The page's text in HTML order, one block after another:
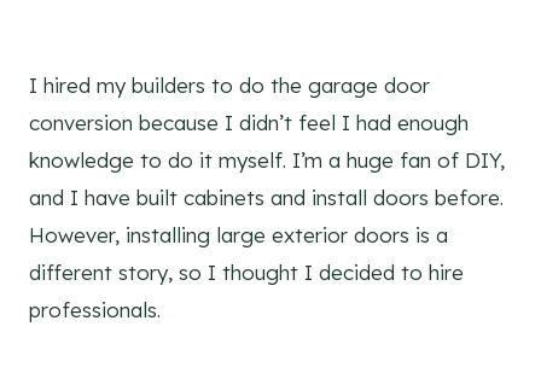
I hired my builders to do the garage door
conversion because I didn’t feel I had enough
knowledge to do it myself. I’m a huge fan of DIY,
and I have built cabinets and install doors before.
However, installing large exterior doors is a
different story, so I thought I decided to hire
professionals.